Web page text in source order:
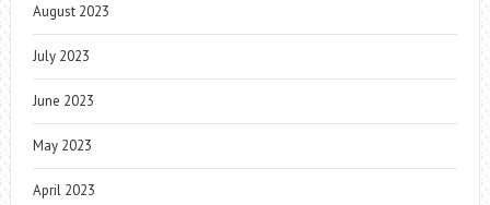
August 2023
July 2023
June 2023
May 2023
April 2023